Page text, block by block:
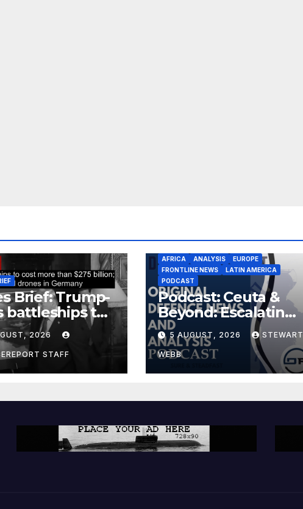
Brief: Trump-
battleships to
than $275
Espionage
in
2026
STAFF
AFRICA ANALYSIS
EUROPE
FRONTLINE NEWS
LATIN AMERICA
PODCAST
Podcast: Ceuta &
Beyond: Escalating
Threat to Europe
5 AUGUST, 2026 STEWART
WEBB